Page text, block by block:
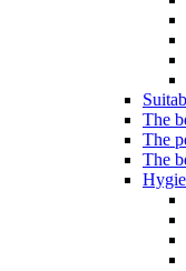
The
The
The